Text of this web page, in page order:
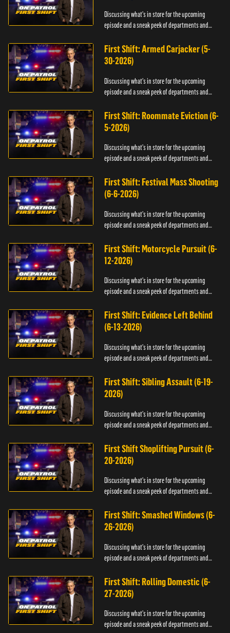
Discussing what's in store for the upcoming
episode and a sneak peek of departments and
First Shift: Armed Carjacker (5-
30-2026)
Discussing what's in store for the upcoming
episode and a sneak peek of departments and
First Shift: Roommate Eviction (6-
5-2026)
Discussing what's in store for the upcoming
episode and a sneak peek of departments and
First Shift: Festival Mass Shooting
(6-6-2026)
Discussing what's in store for the upcoming
episode and a sneak peek of departments and
First Shift: Motorcycle Pursuit (6-
12-2026)
Discussing what's in store for the upcoming
episode and a sneak peek of departments and
First Shift: Evidence Left Behind
(6-13-2026)
Discussing what's in store for the upcoming
episode and a sneak peek of departments and
First Shift: Sibling Assault (6-19-
2026)
Discussing what's in store for the upcoming
episode and a sneak peek of departments and
First Shift Shoplifting Pursuit (6-
20-2026)
Discussing what's in store for the upcoming
episode and a sneak peek of departments and
First Shift: Smashed Windows (6-
26-2026)
Discussing what's in store for the upcoming
episode and a sneak peek of departments and
First Shift: Rolling Domestic (6-
27-2026)
Discussing what's in store for the upcoming
episode and a sneak peek of departments and